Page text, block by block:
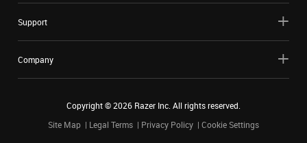
Support
Company
Copyright ©2026 Razer Inc. All rights reserved.
Site Map
Legal Terms Privacy Policy Cookie Settings